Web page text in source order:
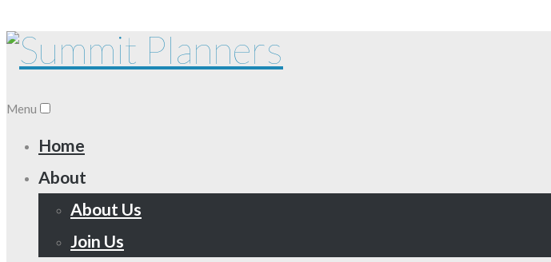
Menu
Home
About
About Us
Join Us